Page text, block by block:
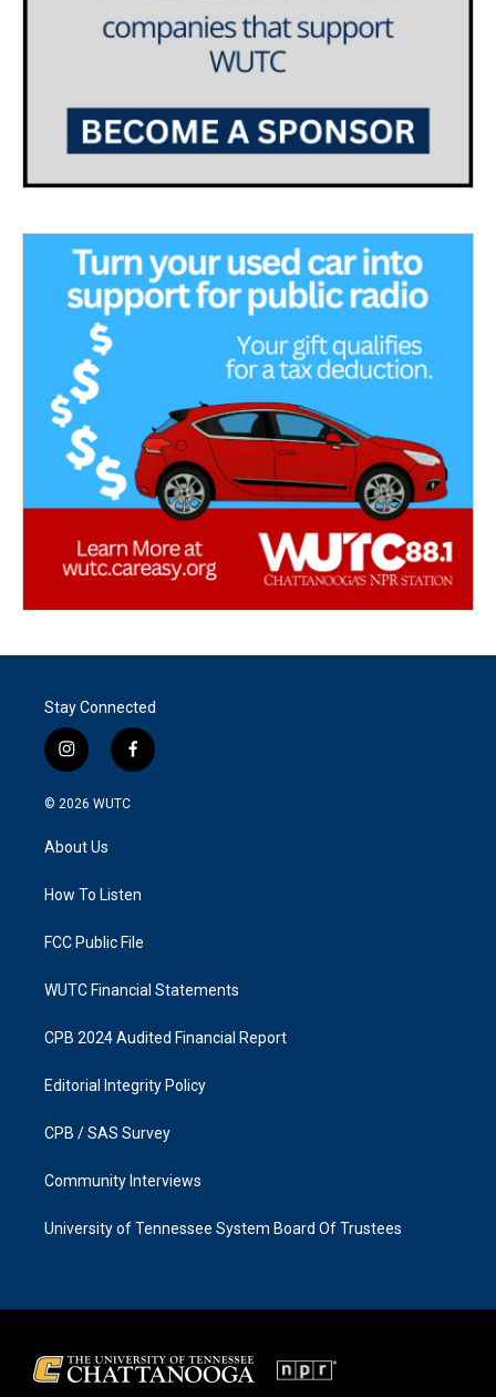
Stay Connected
i
n
s
g
a
f
a
k
© 2026 WUTC
About Us
How To Listen
FCC Public File
WUTC Financial Statements
CPB 2024 Audited Financial Report
Editorial Integrity Policy
CPB / SAS Survey
Community Interviews
University of Tennessee System Board Of Trustees